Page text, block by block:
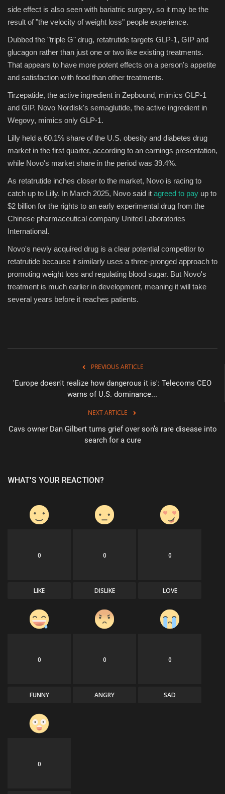
side effect is also seen with bariatric surgery, so it may be the
result of "the velocity of weight loss" people experience.
Dubbed the "triple G" drug, retatrutide targets GLP-1, GIP and
glucagon rather than just one or two like existing treatments.
That appears to have more potent effects on a person's appetite
and satisfaction with food than other treatments.
Tirzepatide, the active ingredient in Zepbound, mimics GLP-1
and GIP. Novo Nordisk's semaglutide, the active ingredient in
Wegovy, mimics only GLP-1.
Lilly held a 60.1% share of the U.S. obesity and diabetes drug
market in the first quarter, according to an earnings presentation,
while Novo's market share in the period was 39.4%.
As retatrutide inches closer to the market, Novo is racing to
catch up to Lilly. In March 2025, Novo said it agreed to pay up to
$2 billion for the rights to an early experimental drug from the
Chinese pharmaceutical company United Laboratories
International.
Novo's newly acquired drug is a clear potential competitor to
retatrutide because it similarly uses a three-pronged approach to
promoting weight loss and regulating blood sugar. But Novo's
treatment is much earlier in development, meaning it will take
several years before it reaches patients.
PREVIOUS ARTICLE
'Europe doesn't realize how dangerous it is': Telecoms CEO
warns of U.S. dominance...
NEXT ARTICLE
Cavs owner Dan Gilbert turns grief over son’s rare disease into
search for a cure
WHAT'S YOUR REACTION?
0
LIKE
0
DISLIKE
0
LOVE
0
FUNNY
0
ANGRY
0
SAD
0